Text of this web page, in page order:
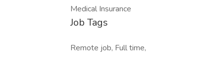
Medical Insurance
Job Tags
Remote job, Full time,